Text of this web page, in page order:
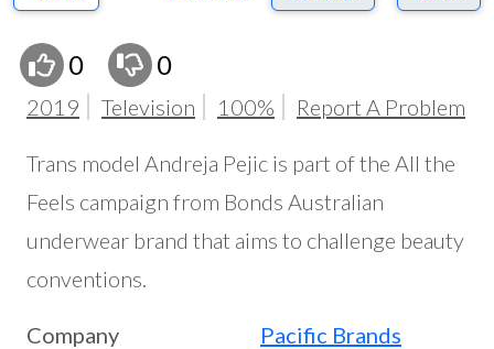
0 0
2019 Television 100% Report A Problem
Trans model Andreja Pejic is part of the All the
Feels campaign from Bonds Australian
underwear brand that aims to challenge beauty
conventions.
Company
Pacific Brands